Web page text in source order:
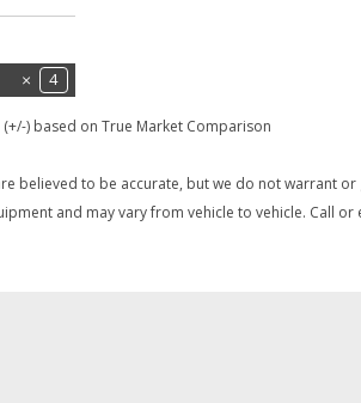
4
) based on True Market Comparison
believed to be accurate, but we do not warrant
and may vary from vehicle to vehicle. Call